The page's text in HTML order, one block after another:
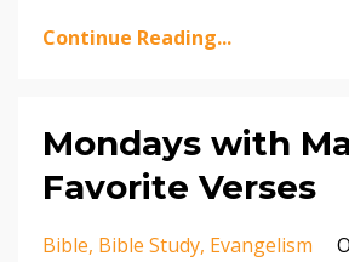
Continue Reading...
Mondays with
Favorite Verses
Bible Bible Study Evangelism